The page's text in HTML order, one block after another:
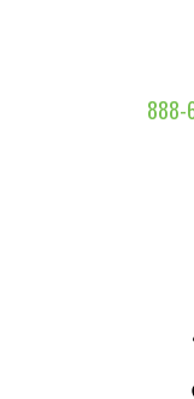
888-